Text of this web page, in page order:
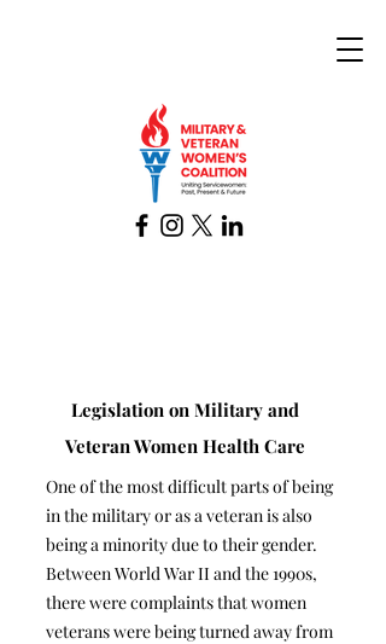
Legislation on Military and
Veteran Women Health Care
One of the most difficult parts of being
in the military or as a veteran is also
being a minority due to their gender.
Between World War II and the 1990s,
there were complaints that women
veterans were being turned away from